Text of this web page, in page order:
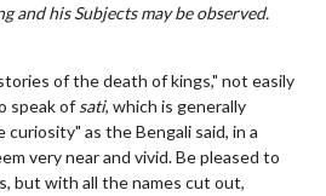
and his Subjects may be observed.
of the death of kings," not easily
speak of sati, which is generally
as the Bengali said, in a
very near and vivid. Be pleased to
but with all the names cut out,